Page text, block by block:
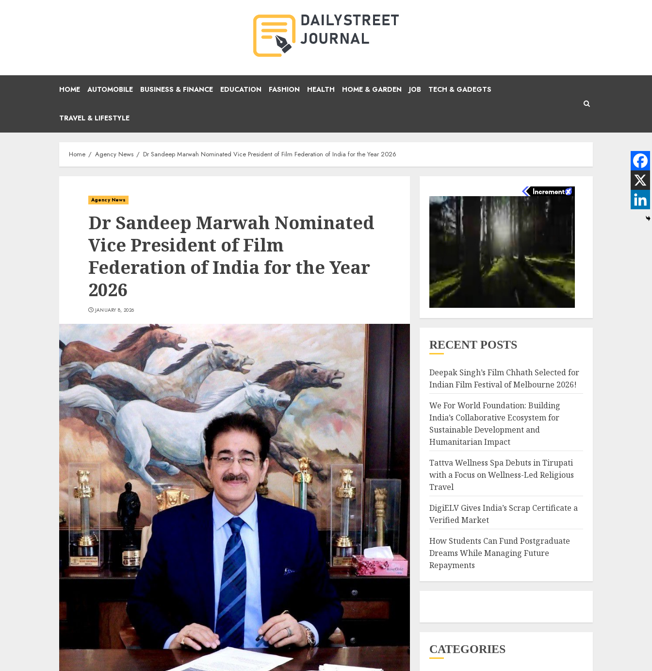
HOME AUTOMOBILE BUSINESS & FINANCE EDUCATION FASHION HEALTH HOME & GARDEN JOB TECH & GADEGTS
TRAVEL & LIFESTYLE
Home Agency News Dr Sandeep Marwah Nominated Vice President of Film Federation of India for the Year 2026
Agency News
Dr Sandeep Marwah Nominated
Vice President of Film
Federation of India for the Year
2026
JANUARY 8, 2026
RECENT POSTS
Deepak Singh’s Film Chhath Selected for
Indian Film Festival of Melbourne 2026!
We For World Foundation: Building
India’s Collaborative Ecosystem for
Sustainable Development and
Humanitarian Impact
Tattva Wellness Spa Debuts in Tirupati
with a Focus on Wellness-Led Religious
Travel
DigiELV Gives India’s Scrap Certificate a
Verified Market
How Students Can Fund Postgraduate
Dreams While Managing Future
Repayments
CATEGORIES